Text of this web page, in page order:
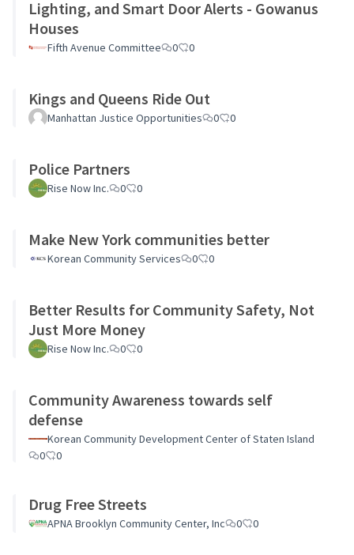
Lighting, and Smart Door Alerts - Gowanus
Houses
Fifth Avenue Committee 0 0
Kings and Queens Ride Out
Manhattan Justice Opportunities 0 0
Police Partners
Rise Now Inc. 0 0
Make New York communities better
Korean Community Services 0 0
Better Results for Community Safety, Not
Just More Money
Rise Now Inc. 0 0
Community Awareness towards self
defense
Korean Community Development Center of Staten Island
0
0
Drug Free Streets
APNA Brooklyn Community Center, Inc 0 0